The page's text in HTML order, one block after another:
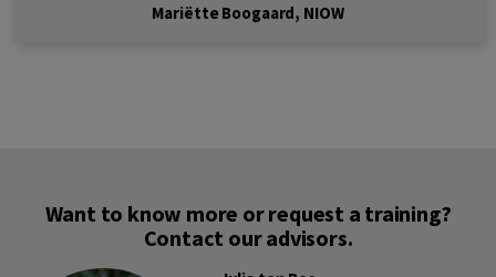
Mariëtte Boogaard, NIOW
Want to know more or request a training?
Contact our advisors.